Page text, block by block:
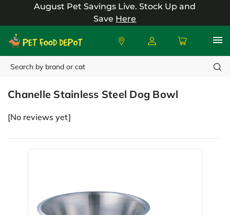
August Pet Savings Live.Stock Up and
Save Here
Search
Chanelle
Chanelle Stainless Steel Dog Bowl
[No reviews yet]